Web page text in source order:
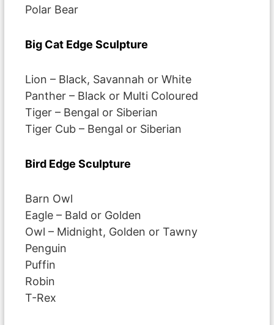
Polar Bear
Big Cat Edge Sculpture
Lion – Black, Savannah or White
Panther – Black or Multi Coloured
Tiger – Bengal or Siberian
Tiger Cub – Bengal or Siberian
Bird Edge Sculpture
Barn Owl
Eagle – Bald or Golden
Owl – Midnight, Golden or Tawny
Penguin
Puffin
Robin
T-Rex